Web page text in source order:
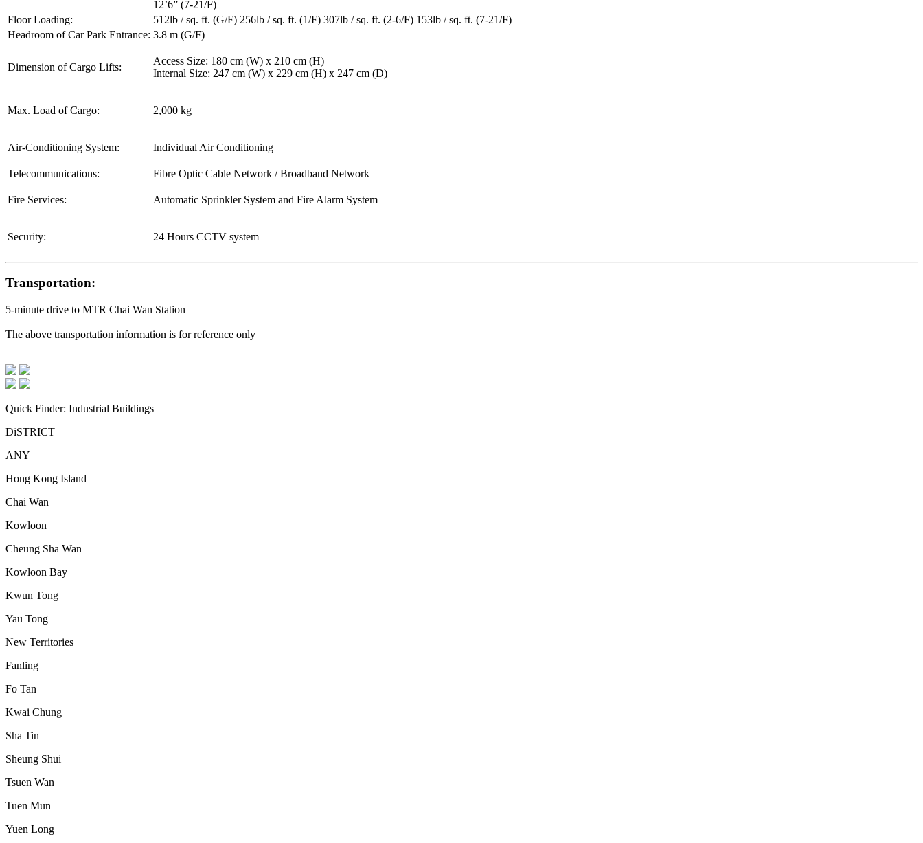
12’6” (7-21/F)
Floor Loading:
512lb / sq. ft. (G/F) 256lb / sq. ft. (1/F) 307lb / sq. ft. (2-6/F) 153lb / sq. ft. (7-21/F)
Headroom of Car Park Entrance: 3.8 m (G/F)
Dimension of Cargo Lifts:
Access Size: 180 cm (W) x 210 cm (H)
Internal Size: 247 cm (W) x 229 cm (H) x 247 cm (D)
Max. Load of Cargo: 2,000 kg
Air-Conditioning System: Individual Air Conditioning
Telecommunications: Fibre Optic Cable Network / Broadband Network
Fire Services: Automatic Sprinkler System and Fire Alarm System
Security: 24 Hours CCTV system
Transportation:
5-minute drive to MTR Chai Wan Station
The above transportation information is for reference only
Quick Finder: Industrial Buildings
DiSTRICT
ANY
Hong Kong Island
Chai Wan
Kowloon
Cheung Sha Wan
Kowloon Bay
Kwun Tong
Yau Tong
New Territories
Fanling
Fo Tan
Kwai Chung
Sha Tin
Sheung Shui
Tsuen Wan
Tuen Mun
Yuen Long